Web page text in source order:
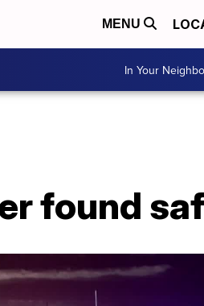
MENU
In Your
found